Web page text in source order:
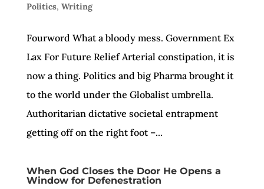
Politics, Writing
Fourword What a bloody mess. Government Ex
Lax For Future Relief Arterial constipation, it is
now a thing. Politics and big Pharma brought it
to the world under the Globalist umbrella.
Authoritarian dictative societal entrapment
getting off on the right foot –...
When God Closes the Door He Opens a
Window for Defenestration